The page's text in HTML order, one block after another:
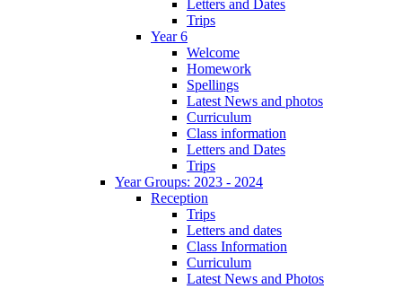
Letters and Dates
Trips
Year 6
Welcome
Homework
Spellings
Latest News and photos
Curriculum
Class information
Letters and Dates
Trips
Year Groups: 2023 - 2024
Reception
Trips
Letters and dates
Class Information
Curriculum
Latest News and Photos